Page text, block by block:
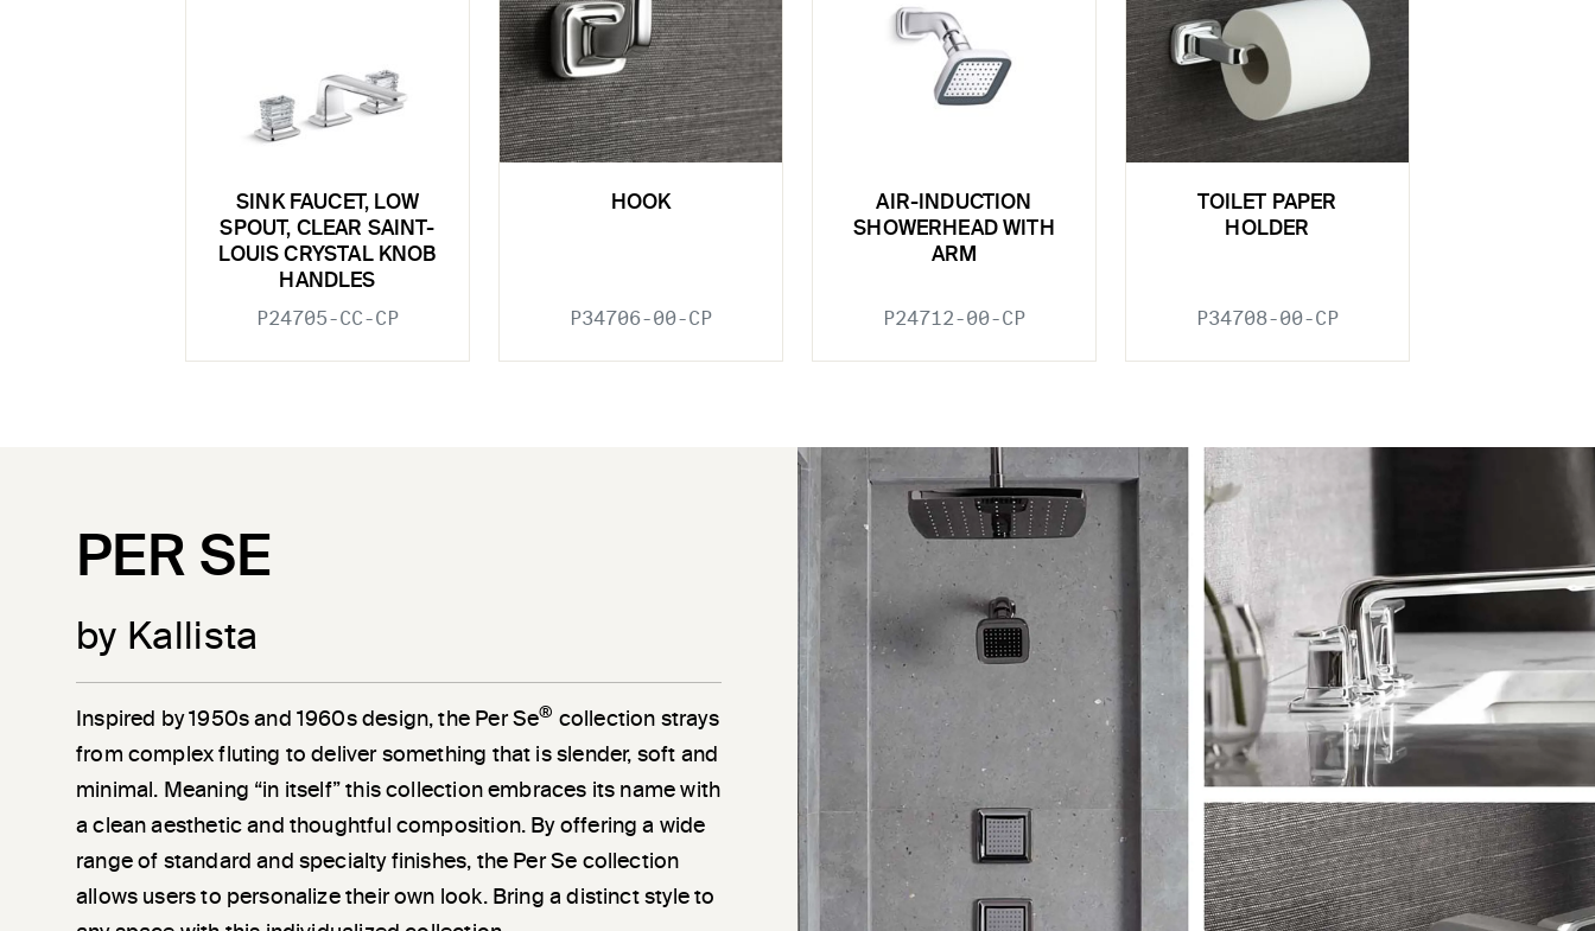
SINK FAUCET, LOW
SPOUT, CLEAR SAINT-
LOUIS CRYSTAL KNOB
HANDLES
P24705-CC-CP
HOOK
P34706-00-CP
AIR-INDUCTION
SHOWERHEAD WITH
ARM
P24712-00-CP
TOILET PAPER
HOLDER
P34708-00-CP
PER SE
by Kallista
Inspired by 1950s and 1960s design, the Per Se® collection strays
from complex fluting to deliver something that is slender, soft and
minimal. Meaning “in itself” this collection embraces its name with
a clean aesthetic and thoughtful composition. By offering a wide
range of standard and specialty finishes, the Per Se collection
allows users to personalize their own look. Bring a distinct style to